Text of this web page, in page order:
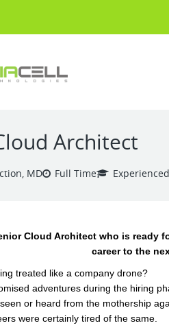
Architect
MD Full Time Experienced
Cloud Architect who is ready
career to the
treated like a company drone?
adventures during the hiring
or heard from the mothership
were certainly tired of the same.